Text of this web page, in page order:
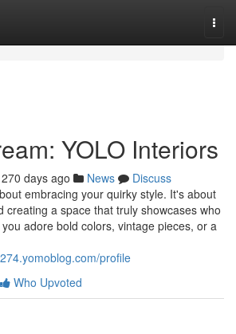
YOLO Interiors
270 days ago News
Discuss
embracing your quirky style. It's about
creating a space that truly showcases who
adore bold colors, vintage pieces, or a
profile
Who Upvoted